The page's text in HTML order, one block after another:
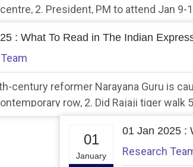
2. President, PM to attend Jan 9-
: What To Read in The Indian
century reformer Narayana Guru is
row, 2. Did Rajaji tiger walk
Army has a photograph; Forest dept
01
January
01 Jan 2025 :
Research